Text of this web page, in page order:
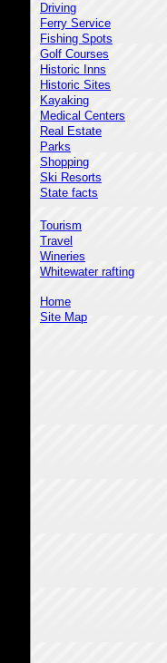
Driving
Ferry Service
Fishing Spots
Golf Courses
Historic Inns
Historic Sites
Kayaking
Medical Centers
Real Estate
Parks
Shopping
Ski Resorts
State facts
Tourism
Travel
Wineries
Whitewater rafting
Home
Site Map